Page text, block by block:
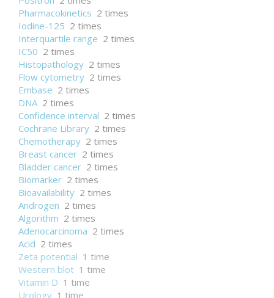
Pharmacokinetics 2 times
Iodine-125 2 times
Interquartile range 2 times
IC50 2 times
Histopathology 2 times
Flow cytometry 2 times
Embase 2 times
DNA 2 times
Confidence interval 2 times
Cochrane Library 2 times
Chemotherapy 2 times
Breast cancer 2 times
Bladder cancer 2 times
Biomarker 2 times
Bioavailability 2 times
Androgen 2 times
Algorithm 2 times
Adenocarcinoma 2 times
Acid 2 times
Zeta potential 1 time
Western blot 1 time
Vitamin D 1 time
Urology 1 time